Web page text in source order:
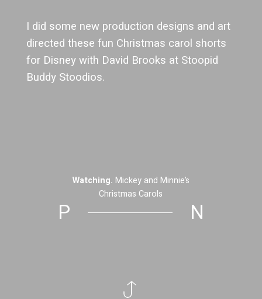
I did some new production designs and art
directed these fun Christmas carol shorts
for Disney with David Brooks at Stoopid
Buddy Stoodios.
Watching. Mickey and Minnie’s
Christmas Carols
P N